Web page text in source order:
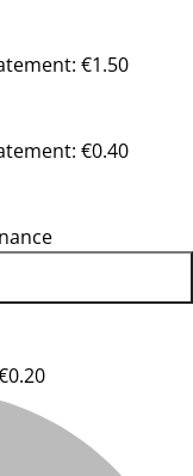
€1.50
€0.40